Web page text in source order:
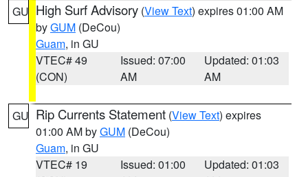
GU High Surf Advisory (View Text) expires 01:00 AM
byGUM (DeCou)
Guam, in GU
VTEC# 49
(CON)
Issued: 07:00
AM
Updated: 01:03
AM
GU Rip Currents Statement (View Text) expires
01:00 AM byGUM (DeCou)
Guam, in GU
VTEC# 19
Issued: 01:00
Updated: 01:03